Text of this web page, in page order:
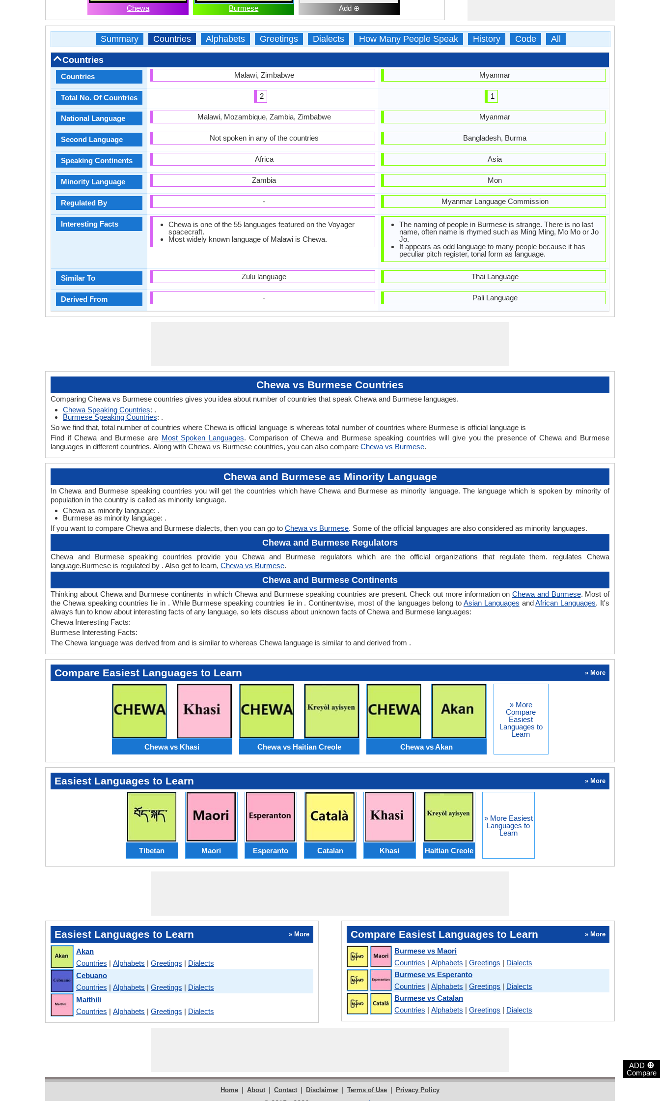
ADD ⊕
Compare
Chewa Burmese Add ⊕
Summary Countries Alphabets Greetings Dialects How Many People Speak History Code All
Countries
Countries
Total No. Of Countries
National Language
Second Language
Speaking Continents
Minority Language
Regulated By
Interesting Facts
Similar To
Derived From
Malawi, Zimbabwe
2
Malawi, Mozambique, Zambia, Zimbabwe
Not spoken in any of the countries
Africa
Zambia
-
Chewa is one of the 55 languages featured on the Voyager
spacecraft.
Most widely known language of Malawi is Chewa.
Zulu language
-
Myanmar
1
Myanmar
Bangladesh, Burma
Asia
Mon
Myanmar Language Commission
The naming of people in Burmese is strange. There is no last
name, often name is rhymed such as Ming Ming, Mo Mo or Jo
Jo.
It appears as odd language to many people because it has
peculiar pitch register, tonal form as language.
Thai Language
Pali Language
Chewa vs Burmese Countries
Comparing Chewa vs Burmese countries gives you idea about number of countries that speak Chewa and Burmese languages.
Chewa Speaking Countries: .
Burmese Speaking Countries: .
So we find that, total number of countries where Chewa is official language is whereas total number of countries where Burmese is official language is
Find if Chewa and Burmese are Most Spoken Languages. Comparison of Chewa and Burmese speaking countries will give you the presence of Chewa and Burmese
languages in different countries. Along with Chewa vs Burmese countries, you can also compare Chewa vs Burmese.
Chewa and Burmese as Minority Language
In Chewa and Burmese speaking countries you will get the countries which have Chewa and Burmese as minority language. The language which is spoken by minority of
population in the country is called as minority language.
Chewa as minority language: .
Burmese as minority language: .
If you want to compare Chewa and Burmese dialects, then you can go to Chewa vs Burmese. Some of the official languages are also considered as minority languages.
Chewa and Burmese Regulators
Chewa and Burmese speaking countries provide you Chewa and Burmese regulators which are the official organizations that regulate them. regulates Chewa
language.Burmese is regulated by . Also get to learn, Chewa vs Burmese.
Chewa and Burmese Continents
Thinking about Chewa and Burmese continents in which Chewa and Burmese speaking countries are present. Check out more information on Chewa and Burmese. Most of
the Chewa speaking countries lie in . While Burmese speaking countries lie in . Continentwise, most of the languages belong to Asian Languages andAfrican Languages. It's
always fun to know about interesting facts of any language, so lets discuss about unknown facts of Chewa and Burmese languages:
Chewa Interesting Facts:
Burmese Interesting Facts:
The Chewa language was derived from and is similar to whereas Chewa language is similar to and derived from .
Compare Easiest Languages to Learn » More
Chewa vs Khasi Chewa vs Haitian Creole Chewa vs Akan
» More
Compare
Easiest
Languages to
Learn
Easiest Languages to Learn » More
Tibetan Maori Esperanto Catalan Khasi Haitian Creole
» More Easiest
Languages to
Learn
Easiest Languages to Learn » More
Akan
Countries | Alphabets | Greetings | Dialects
Cebuano
Countries | Alphabets | Greetings | Dialects
Maithili
Countries | Alphabets | Greetings | Dialects
Compare Easiest Languages to Learn » More
Burmese vs Maori
Countries |Alphabets |Greetings | Dialects
Burmese vs Esperanto
Countries |Alphabets |Greetings | Dialects
Burmese vs Catalan
Countries |Alphabets |Greetings | Dialects
Home | About | Contact | Disclaimer | Terms of Use | Privacy Policy